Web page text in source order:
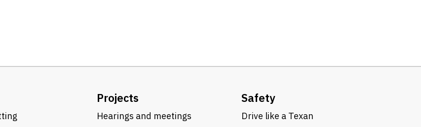
Projects
Hearings and meetings
Safety
Drive like a Texan